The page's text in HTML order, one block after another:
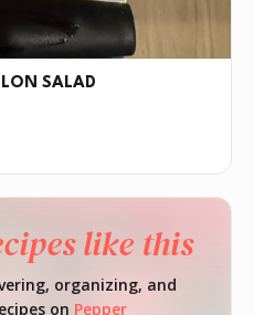
SALAD
like this
organizing, and
on Pepper